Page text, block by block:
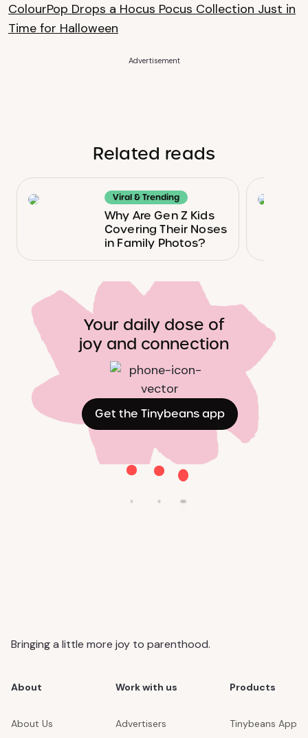
ColourPop Drops a Hocus Pocus Collection Just in
Time for Halloween
Advertisement
Related reads
Viral & Trending
Why Are Gen Z Kids
Covering Their Noses
in Family Photos?
Your daily dose of
joy and connection
Get the Tinybeans app
Bringing a little more joy to parenthood.
About
About Us
Work with us
Advertisers
Products
Tinybeans App